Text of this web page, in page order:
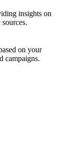
insights on
on your
campaigns.